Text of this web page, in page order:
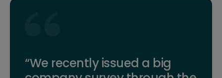
“We recently issued a big